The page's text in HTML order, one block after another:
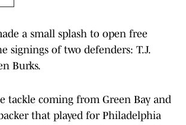
a small splash to open free
signings of two defenders: T.J.
Burks.
tackle coming from Green Bay and
that played for Philadelphia